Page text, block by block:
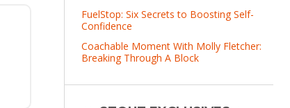
FuelStop: Six Secrets to Boosting Self-
Confidence
Coachable Moment With Molly Fletcher:
Breaking Through A Block